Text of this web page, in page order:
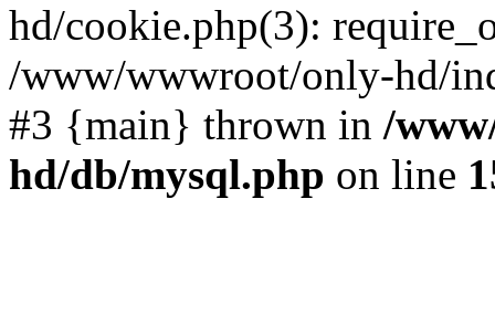
hd/cookie.php(3):
/www/wwwroot/only-hd/
#3 {main} thrown in /
hd/db/mysql.php on line